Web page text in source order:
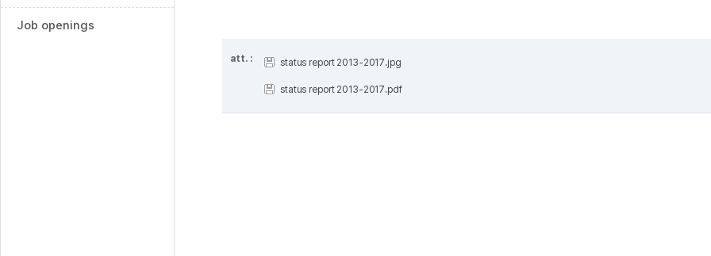
Job openings
att. : status report 2013-2017.jpg
status report 2013-2017.pdf